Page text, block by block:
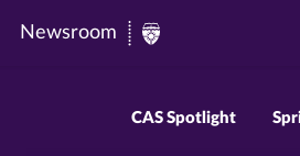
Newsroom
Newsroom
CAS Spotlight